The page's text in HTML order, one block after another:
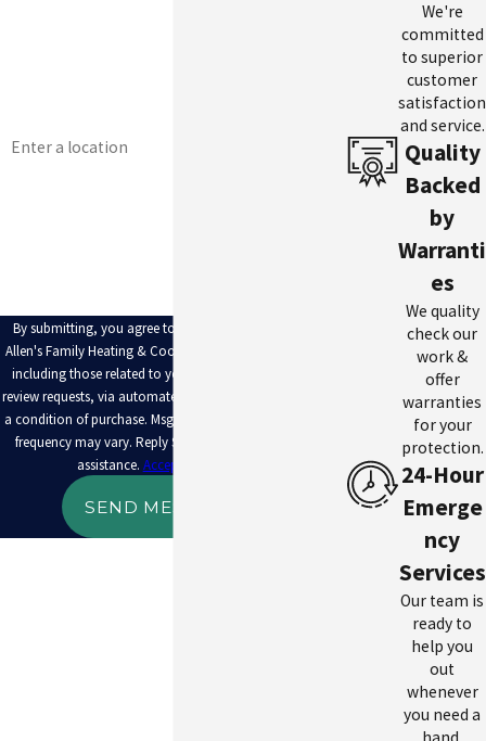
By submitting, you agree to receive text messages from
Allen's Family Heating & Cooling at the number provided,
including those related to your inquiry, follow-ups, and
review requests, via automated technology. Consent is not
a condition of purchase. Msg & data rates may apply. Msg
frequency may vary. Reply STOP to cancel or HELP for
assistance. Acceptable Use Policy
SEND MESSAGE
We're
committed
to superior
customer
satisfaction
and service.
Quality
Backed
by
Warranti
es
We quality
check our
work &
offer
warranties
for your
protection.
24-Hour
Emerge
ncy
Services
Our team is
ready to
help you
out
whenever
you need a